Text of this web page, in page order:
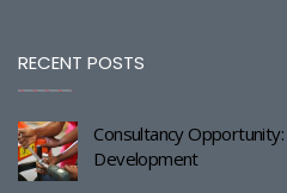
RECENT POSTS
Consultancy
Development